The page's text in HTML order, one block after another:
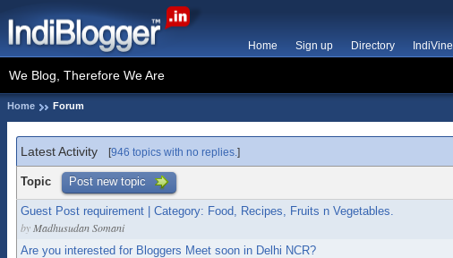
Home Sign up Directory IndiVine
We Blog, Therefore We Are
Home Forum
Latest Activity [946 topics with no replies.]
Topic Post new topic
Guest Post requirement | Category: Food, Recipes, Fruits n Vegetables.
by Madhusudan Somani
Are you interested for Bloggers Meet soon in Delhi NCR?